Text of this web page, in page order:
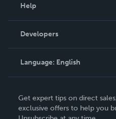
Podcast
Help
Order Lookup
Knowledge Base
Contact Support
Developers
Language: English
Deutsch
Get expert tips on direct
exclusive offers to help you